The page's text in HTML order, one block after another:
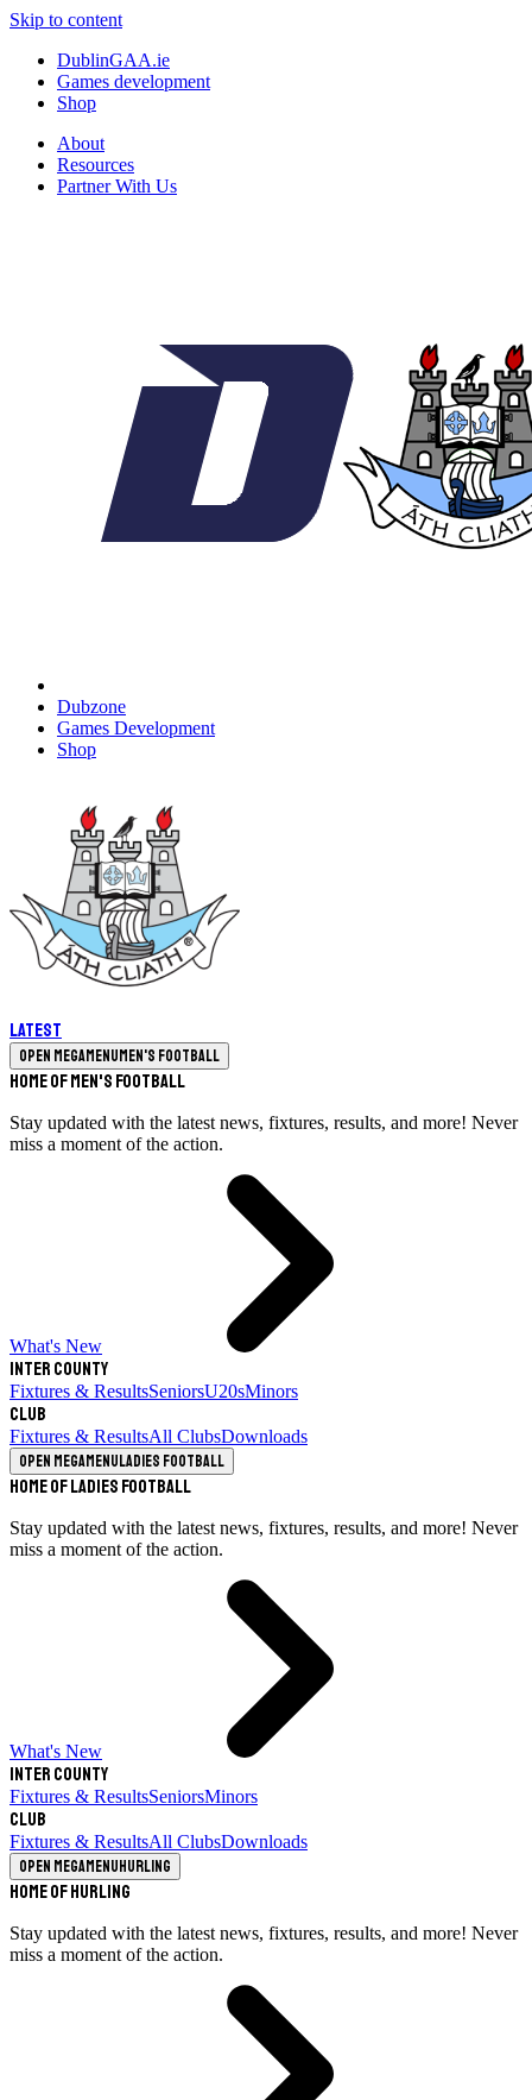
Skip to content
DublinGAA.ie
Games development
Shop
About
Resources
Partner With Us
Dubzone
Games Development
Shop
Latest
Open megamenuMen's Football
Home of Men's Football
Stay updated with the latest news, fixtures, results, and more! Never
miss a moment of the action.
What's New
Inter County
Fixtures & ResultsSeniorsU20sMinors
Club
Fixtures & ResultsAll ClubsDownloads
Open megamenuLadies Football
Home of Ladies Football
Stay updated with the latest news, fixtures, results, and more! Never
miss a moment of the action.
What's New
Inter County
Fixtures & ResultsSeniorsMinors
Club
Fixtures & ResultsAll ClubsDownloads
Open megamenuHurling
Home of Hurling
Stay updated with the latest news, fixtures, results, and more! Never
miss a moment of the action.